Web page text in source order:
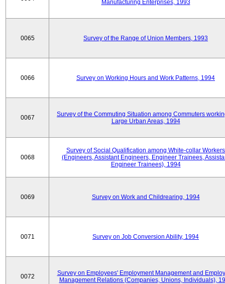
Manufacturing Enterprises, 1993
0065 Survey of the Range of Union Members, 1993
0066 Survey on Working Hours and Work Patterns, 1994
0067
Survey of the Commuting Situation among Commuters
Large Urban Areas, 1994
0068
Survey of Social Qualification among White-collar Workers
(Engineers, Assistant Engineers, Engineer Trainees,
Engineer Trainees), 1994
0069 Survey on Work and Childrearing, 1994
0071 Survey on Job Conversion Ability, 1994
0072
Survey on Employees' Employment Management and
Management Relations (Companies, Unions, Individuals),